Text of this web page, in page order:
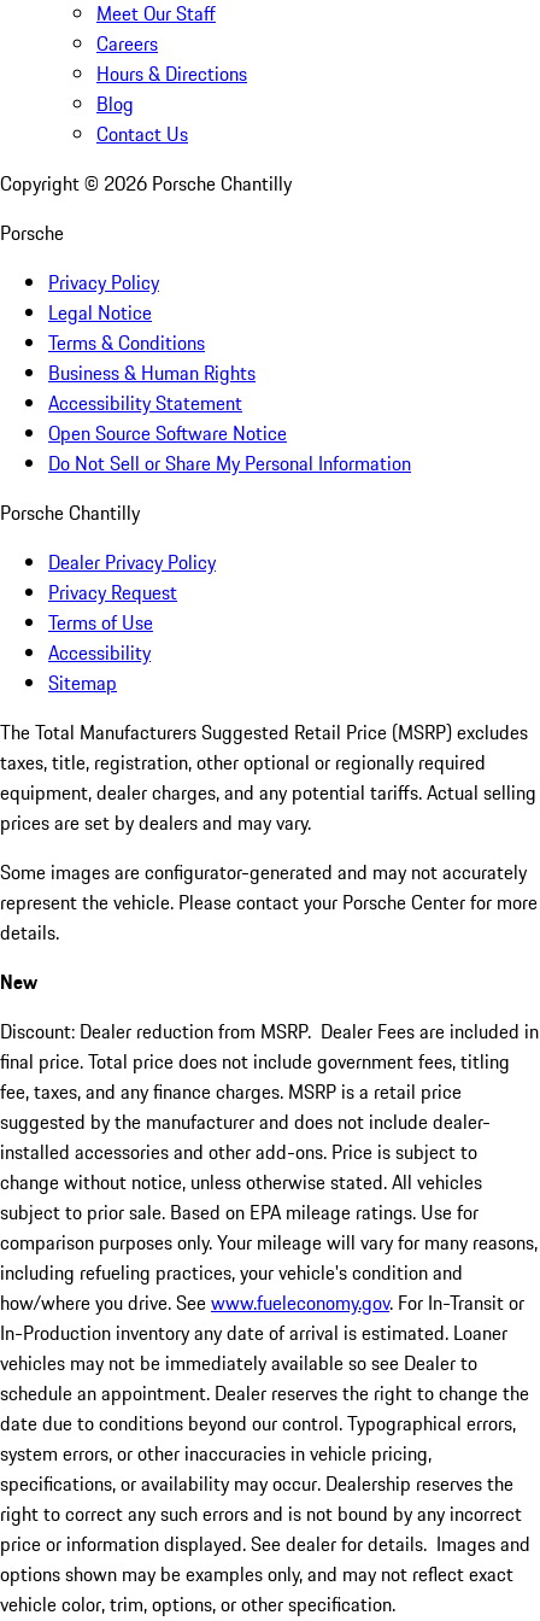
Meet Our Staff
Careers
Hours & Directions
Blog
Contact Us
Copyright © 2026 Porsche Chantilly
Porsche
Privacy Policy
Legal Notice
Terms & Conditions
Business & Human Rights
Accessibility Statement
Open Source Software Notice
Do Not Sell or Share My Personal Information
Porsche Chantilly
Dealer Privacy Policy
Privacy Request
Terms of Use
Accessibility
Sitemap
The Total Manufacturers Suggested Retail Price (MSRP) excludes
taxes, title, registration, other optional or regionally required
equipment, dealer charges, and any potential tariffs. Actual selling
prices are set by dealers and may vary.
Some images are configurator-generated and may not accurately
represent the vehicle. Please contact your Porsche Center for more
details.
New
Discount: Dealer reduction from MSRP. Dealer Fees are included in
final price. Total price does not include government fees, titling
fee, taxes, and any finance charges. MSRP is a retail price
suggested by the manufacturer and does not include dealer-
installed accessories and other add-ons. Price is subject to
change without notice, unless otherwise stated. All vehicles
subject to prior sale. Based on EPA mileage ratings. Use for
comparison purposes only. Your mileage will vary for many reasons,
including refueling practices, your vehicle's condition and
how/where you drive. Seewww.fueleconomy.gov. For In-Transit or
In-Production inventory any date of arrival is estimated. Loaner
vehicles may not be immediately available so see Dealer to
schedule an appointment. Dealer reserves the right to change the
date due to conditions beyond our control. Typographical errors,
system errors, or other inaccuracies in vehicle pricing,
specifications, or availability may occur. Dealership reserves the
right to correct any such errors and is not bound by any incorrect
price or information displayed. See dealer for details. Images and
options shown may be examples only, and may not reflect exact
vehicle color, trim, options, or other specification.